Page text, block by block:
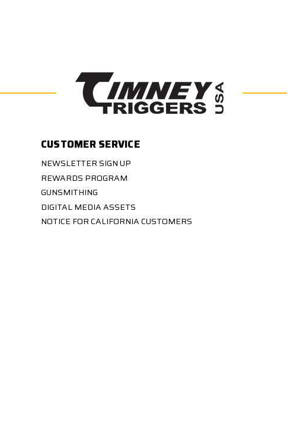
CUSTOMER SERVICE
NEWSLETTER SIGN UP
REWARDS PROGRAM
GUNSMITHING
DIGITAL MEDIA ASSETS
NOTICE FOR CALIFORNIA CUSTOMERS